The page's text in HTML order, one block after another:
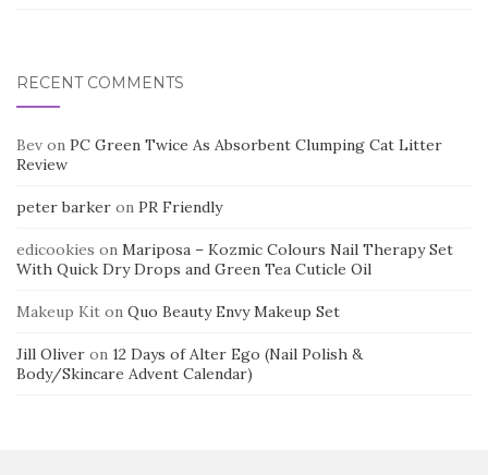
RECENT COMMENTS
Bev on PC Green Twice As Absorbent Clumping Cat Litter
Review
peter barker on PR Friendly
edicookies on Mariposa – Kozmic Colours Nail Therapy Set
With Quick Dry Drops and Green Tea Cuticle Oil
Makeup Kit on Quo Beauty Envy Makeup Set
Jill Oliver on 12 Days of Alter Ego (Nail Polish &
Body/Skincare Advent Calendar)